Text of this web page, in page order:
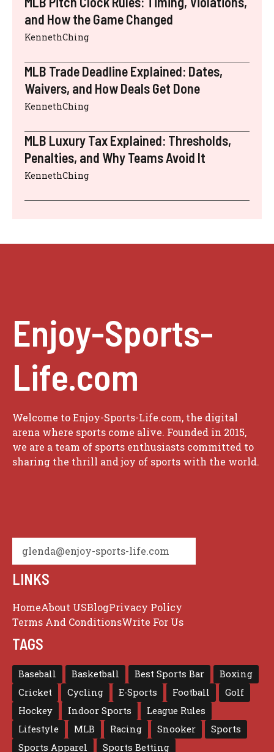
and How the Game Changed
KennethChing
MLB Trade Deadline Explained: Dates,
Waivers, and How Deals Get Done
KennethChing
MLB Luxury Tax Explained: Thresholds,
Penalties, and Why Teams Avoid It
KennethChing
Enjoy-Sports-
Life.com
Welcome to Enjoy-Sports-Life.com, the digital
arena where sports come alive. Founded in 2015,
we are a team of sports enthusiasts committed to
sharing the thrill and joy of sports with the world.
glenda@enjoy-sports-life.com
LINKS
HomeAbout USBlogPrivacy Policy
Terms And ConditionsWrite For Us
TAGS
Baseball Basketball Best Sports Bar
Boxing
Cricket
Cycling E-Sports Football
Golf
Hockey
Indoor Sports
League Rules
Lifestyle
MLB Racing Snooker
Sports
Sports Apparel
Sports Betting